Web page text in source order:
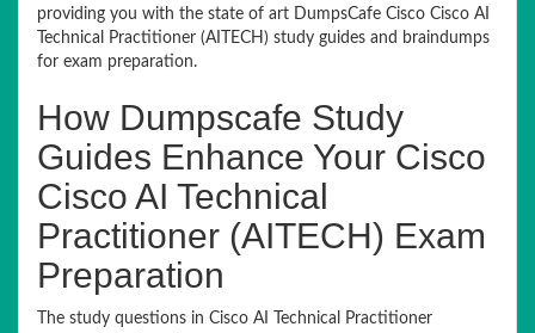
providing you with the state of art DumpsCafe Cisco Cisco AI
Technical Practitioner (AITECH) study guides and braindumps
for exam preparation.
How Dumpscafe Study
Guides Enhance Your Cisco
Cisco AI Technical
Practitioner (AITECH) Exam
Preparation
The study questions in Cisco AI Technical Practitioner